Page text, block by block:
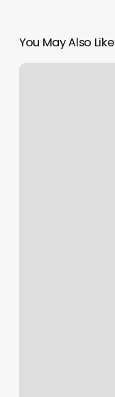
You May Also Like
Perfect